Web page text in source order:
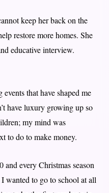
keep her back on the
restore more homes. She
educative interview.
that have shaped me
have luxury growing up so
my mind was
to do to make money.
every Christmas season
wanted to go to school at all